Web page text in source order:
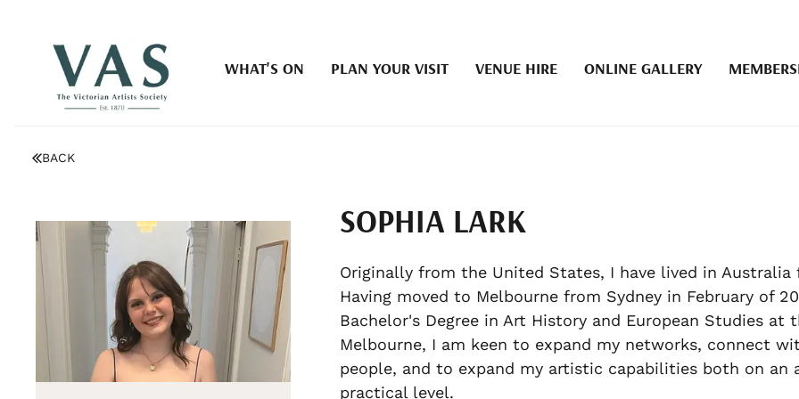
WHAT'S ON PLAN YOUR VISIT VENUE HIRE ONLINE GALLERY
BACK
SOPHIA LARK
Originally from the United States, I have lived in Australia
Having moved to Melbourne from Sydney in February of
Bachelor's Degree in Art History and European Studies at
Melbourne, I am keen to expand my networks, connect
people, and to expand my artistic capabilities both on an
practical level.